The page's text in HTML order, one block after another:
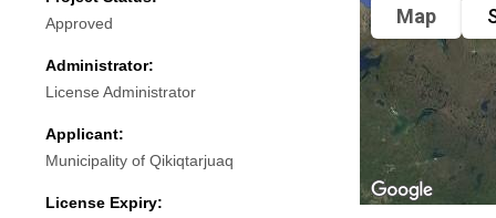
Approved
Administrator:
License Administrator
Applicant:
Municipality of Qikiqtarjuaq
License Expiry:
Map